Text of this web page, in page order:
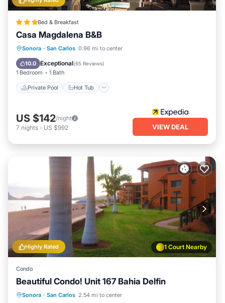
Bed & Breakfast
Casa Magdalena B&B
Sonora · San Carlos 0.96 mi to center
10.0 Exceptional(65 Reviews)
1 Bedroom 1 Bath
Private Pool Hot Tub
Private Pool Hot Tub
Parking
US $142/night
7 nights - US $992 VIEW DEAL
1 Court Nearby
Highly Rated
Condo
Beautiful Condo! Unit 167 Bahia Delfin
Sonora · San Carlos 2.54 mi to center
Parking Pool
Ocean View